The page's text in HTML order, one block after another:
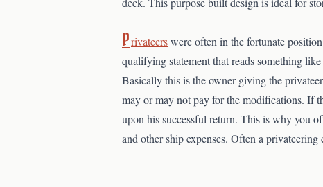
Privateerswere often in the fortunate
qualifying statement that reads something
Basically this is the owner giving the
may or may not pay for the modifications. If
upon his successful return. This is why you
and other ship expenses. Often a